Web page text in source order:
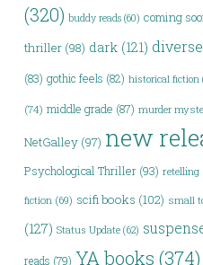
(320) buddy reads (60) coming
thriller (98) dark (121)
(83) gothic feels (82) historical fiction
(74) middle grade (87) murder
NetGalley (97) new
Psychological Thriller (93) retelling
fiction (69) scifi books (102) small
(127) Status Update (62)
reads (79) YA books (374)